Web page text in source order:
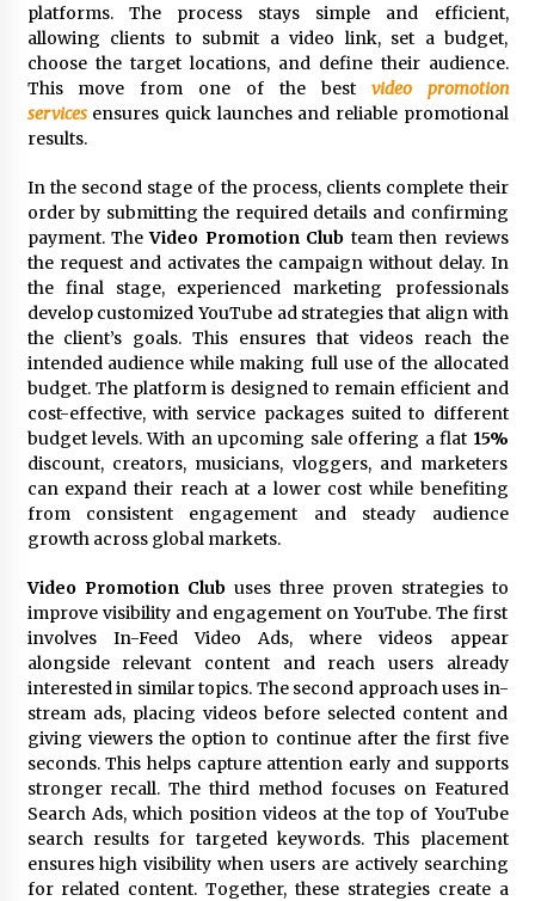
Comparison: SUCHI, A Top Rated Golf Cart
Dealers Manufacturer in China vs Local
Importers in South America
6 hours ago
platforms. The process stays simple and efficient,
allowing clients to submit a video link, set a budget,
choose the target locations, and define their audience.
This move from one of the best video promotion
services ensures quick launches and reliable promotional
results.
In the second stage of the process, clients complete their
order by submitting the required details and confirming
payment. TheVideo Promotion Club team then reviews
the request and activates the campaign without delay. In
the final stage, experienced marketing professionals
develop customized YouTube ad strategies that align with
the client’s goals. This ensures that videos reach the
intended audience while making full use of the allocated
budget. The platform is designed to remain efficient and
cost-effective, with service packages suited to different
budget levels. With an upcoming sale offering a flat 15%
discount, creators, musicians, vloggers, and marketers
can expand their reach at a lower cost while benefiting
from consistent engagement and steady audience
growth across global markets.
Video Promotion Clubuses three proven strategies to
improve visibility and engagement on YouTube. The first
involves In-Feed Video Ads, where videos appear
alongside relevant content and reach users already
interested in similar topics. The second approach uses in-
stream ads, placing videos before selected content and
giving viewers the option to continue after the first five
seconds. This helps capture attention early and supports
stronger recall. The third method focuses on Featured
Search Ads, which position videos at the top of YouTube
search results for targeted keywords. This placement
ensures high visibility when users are actively searching
for related content. Together, these strategies create a